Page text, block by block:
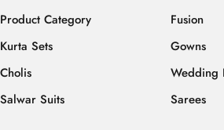
Product Category
Kurta Sets
Cholis
Salwar Suits
Fusion
Gowns
Wedding
Sarees